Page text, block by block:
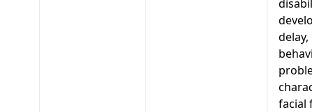
delay,
facial